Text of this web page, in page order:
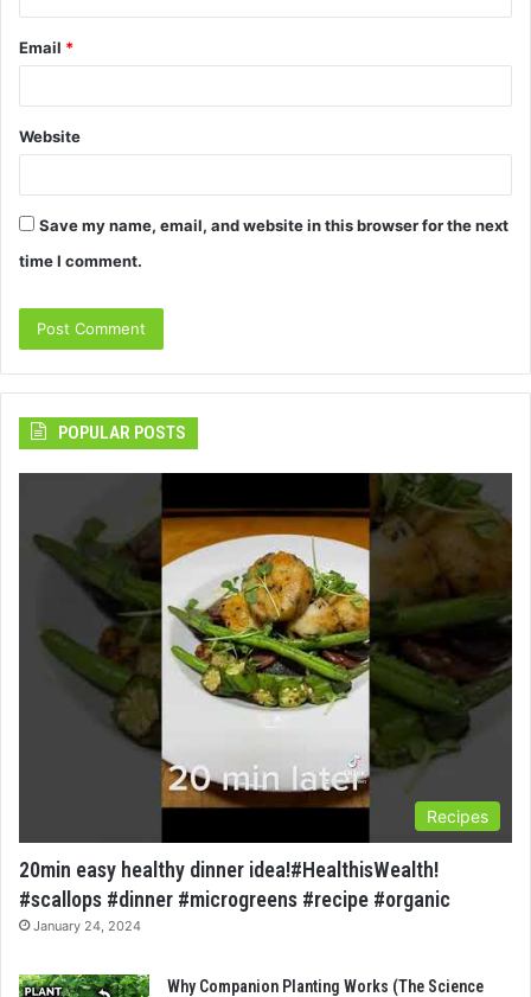
Email *
Website
Save my name, email, and website in this browser for the next
time I comment.
POPULAR POSTS
Recipes
20min easy healthy dinner idea!#HealthisWealth!
#scallops #dinner #microgreens #recipe #organic
January 24, 2024
Why Companion Planting Works (The Science